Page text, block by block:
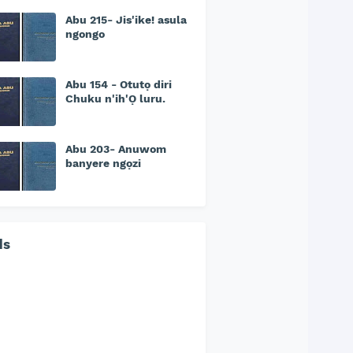
Abu 215- Jis'ike! asula
ngongo
Abu 154 - Otutọ diri
Chuku n'ih'Ọ luru.
Abu 203- Anuwom
banyere ngọzi